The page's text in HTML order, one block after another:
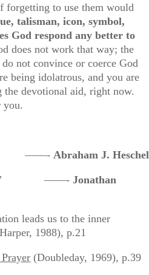
forgetting to use them would
talisman, icon, symbol,
God respond any better to
does not work that way; the
not convince or coerce God
being idolatrous, and you are
the devotional aid, right now.
you.
——- Abraham J. Heschel
I will.” ——-Jonathan
leads us to the inner
1988), p.21
(Doubleday, 1969), p.39